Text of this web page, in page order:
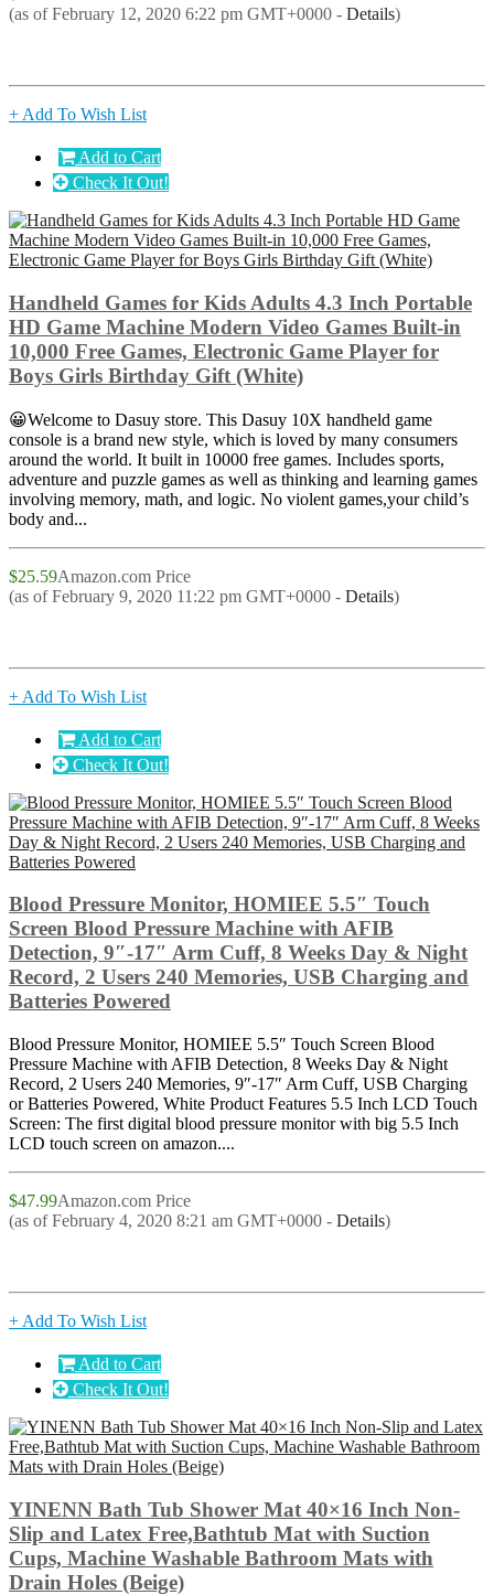
(as of February 12, 2020 6:22 pm GMT+0000 - Details)
+ Add To Wish List
Add to Cart
Check It Out!
Handheld Games for Kids Adults 4.3 Inch Portable
HD Game Machine Modern Video Games Built-in
10,000 Free Games, Electronic Game Player for
Boys Girls Birthday Gift (White)
😀Welcome to Dasuy store. This Dasuy 10X handheld game
console is a brand new style, which is loved by many consumers
around the world. It built in 10000 free games. Includes sports,
adventure and puzzle games as well as thinking and learning games
involving memory, math, and logic. No violent games,your child’s
body and...
$25.59Amazon.com Price
(as of February 9, 2020 11:22 pm GMT+0000 - Details)
+ Add To Wish List
Add to Cart
Check It Out!
Blood Pressure Monitor, HOMIEE 5.5″ Touch
Screen Blood Pressure Machine with AFIB
Detection, 9″-17″ Arm Cuff, 8 Weeks Day & Night
Record, 2 Users 240 Memories, USB Charging and
Batteries Powered
Blood Pressure Monitor, HOMIEE 5.5″ Touch Screen Blood
Pressure Machine with AFIB Detection, 8 Weeks Day & Night
Record, 2 Users 240 Memories, 9″-17″ Arm Cuff, USB Charging
or Batteries Powered, White Product Features 5.5 Inch LCD Touch
Screen: The first digital blood pressure monitor with big 5.5 Inch
LCD touch screen on amazon....
$47.99Amazon.com Price
(as of February 4, 2020 8:21 am GMT+0000 - Details)
+ Add To Wish List
Add to Cart
Check It Out!
YINENN Bath Tub Shower Mat 40×16 Inch Non-
Slip and Latex Free,Bathtub Mat with Suction
Cups, Machine Washable Bathroom Mats with
Drain Holes (Beige)